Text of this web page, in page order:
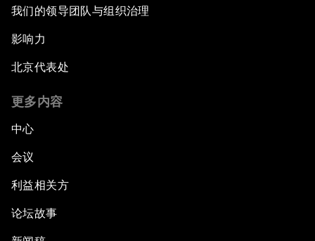
Rethinking Economic Growth
Equitable Employment
Global Statesmanship Award
Accelerating ASEAN Strategic Infrastructure
我们的领导团队与组织治理
影响力
北京代表处
更多内容
中心
会议
利益相关方
论坛故事